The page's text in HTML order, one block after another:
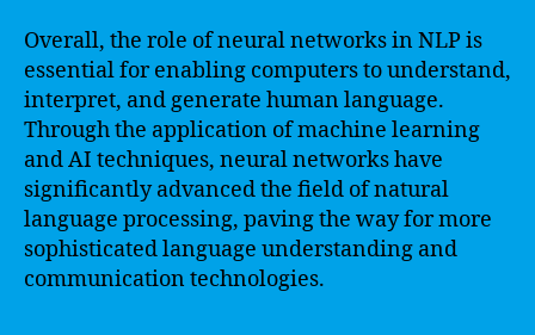
Overall, the role of neural networks in NLP is
essential for enabling computers to understand,
interpret, and generate human language.
Through the application of machine learning
and AI techniques, neural networks have
significantly advanced the field of natural
language processing, paving the way for more
sophisticated language understanding and
communication technologies.